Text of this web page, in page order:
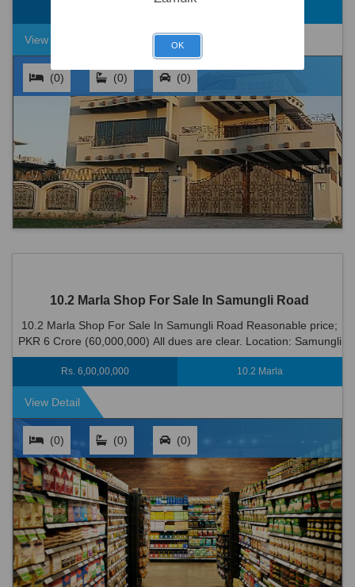
View Detail
(0) (0) (0)
10.2 Marla Shop For Sale In Samungli Road
10.2 Marla Shop For Sale In Samungli Road Reasonable price;
PKR 6 Crore (60,000,000) All dues are clear. Location: Samungli
Road is an ideal locat...
Rs. 6,00,00,000 10.2 Marla
View Detail
(0) (0) (0)
OK